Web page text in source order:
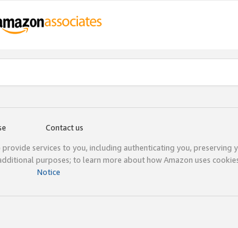
Contact us
services to you, including authenticating you, preserving
purposes; to learn more about how Amazon uses
Notice